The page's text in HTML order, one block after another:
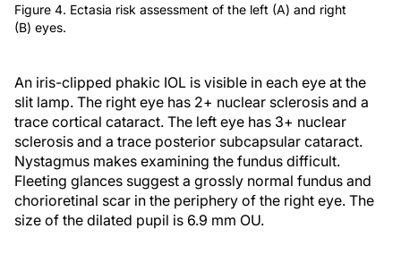
Figure 4. Ectasia risk assessment of the left (A) and right
(B) eyes.
An iris-clipped phakic IOL is visible in each eye at the
slit lamp. The right eye has 2+ nuclear sclerosis and a
trace cortical cataract. The left eye has 3+ nuclear
sclerosis and a trace posterior subcapsular cataract.
Nystagmus makes examining the fundus difficult.
Fleeting glances suggest a grossly normal fundus and
chorioretinal scar in the periphery of the right eye. The
size of the dilated pupil is 6.9 mm OU.